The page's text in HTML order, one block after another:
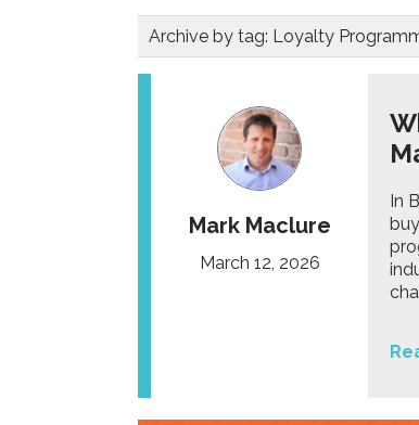
Archive by tag: Loyalty
Mark Maclure
March 12, 2026
In